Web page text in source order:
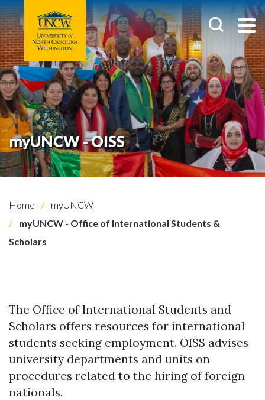
myUNCW - OISS
Home
myUNCW
myUNCW - Office of International Students &
Scholars
The Office of International Students and
Scholars offers resources for international
students seeking employment. OISS advises
university departments and units on
procedures related to the hiring of foreign
nationals.